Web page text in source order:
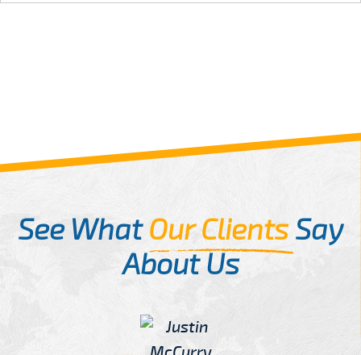
See WhatOur ClientsSay
About Us